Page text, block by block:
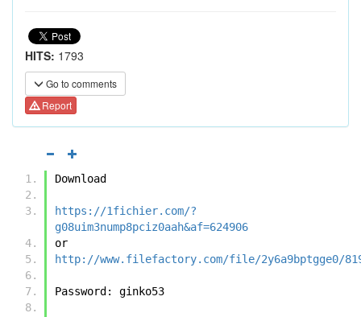
HITS: 1793
Go to comments
Report
Download
https://1fichier.com/?
g08uim3nump8pciz0aah&af=624906
or
http://www.filefactory.com/file/2y6a9bptgge0/
Password: ginko53